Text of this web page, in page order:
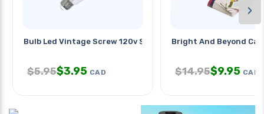
Bulb Led Vintage Screw 120v St18
$5.95$3.95 CAD
Bright And Beyond
$14.95$9.95 CAD
›